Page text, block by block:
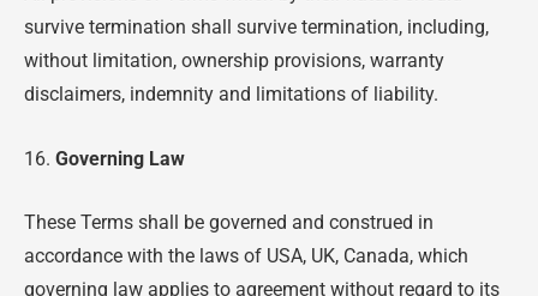
survive termination shall survive termination, including,
without limitation, ownership provisions, warranty
disclaimers, indemnity and limitations of liability.
16. Governing Law
These Terms shall be governed and construed in
accordance with the laws of USA, UK, Canada, which
governing law applies to agreement without regard to its